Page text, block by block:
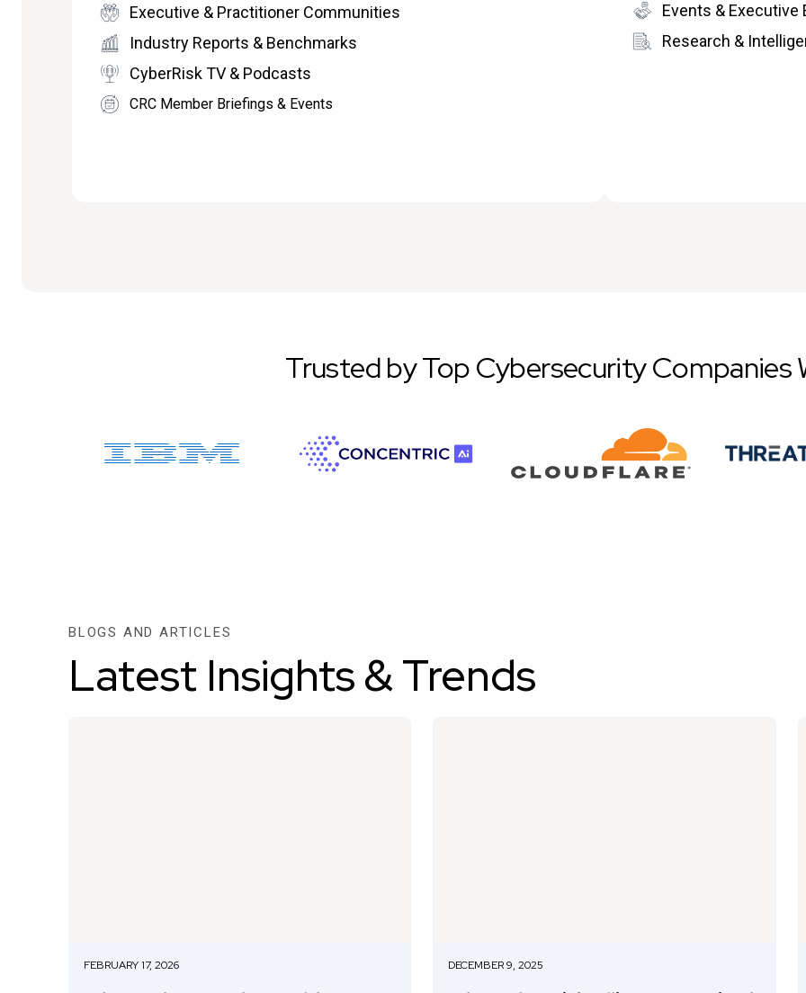
Executive & Practitioner Communities
Industry Reports & Benchmarks
CyberRisk TV & Podcasts
CRC Member Briefings & Events
Events & Executive
Research &
Trusted by Top Cybersecurity Companies
BLOGS AND ARTICLES
Latest Insights & Trends
FEBRUARY 17, 2026 DECEMBER 9, 2025